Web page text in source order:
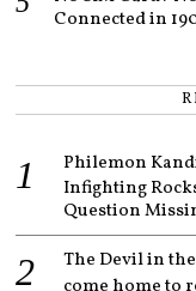
Connected in
Philemon
Infighting
Question
The Devil in